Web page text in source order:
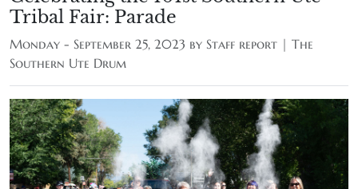
Tribal Fair: Parade
Monday - September 25, 2023 by Staff report | The
Southern Ute Drum